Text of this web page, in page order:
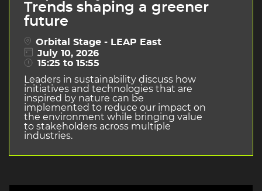
Trends shaping a greener
future
Orbital Stage - LEAP East
July 10, 2026
15:25 to 15:55
Leaders in sustainability discuss how
initiatives and technologies that are
inspired by nature can be
implemented to reduce our impact on
the environment while bringing value
to stakeholders across multiple
industries.